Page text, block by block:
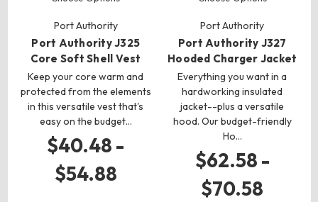
Port Authority
Port Authority J325
Core Soft Shell Vest
Keep your core warm and
protected from the elements
in this versatile vest that's
easy on the budget…
$40.48 -
$54.88
Port Authority
Port Authority J327
Hooded Charger Jacket
Everything you want in a
hardworking insulated
jacket--plus a versatile
hood. Our budget-friendly
Ho…
$62.58 -
$70.58